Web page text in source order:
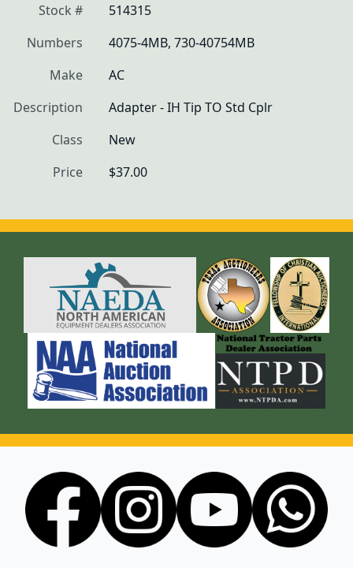
Stock #
514315
Numbers
4075-4MB, 730-40754MB
Make
AC
Description
Adapter - IH Tip TO Std Cplr
Class
New
Price
$37.00